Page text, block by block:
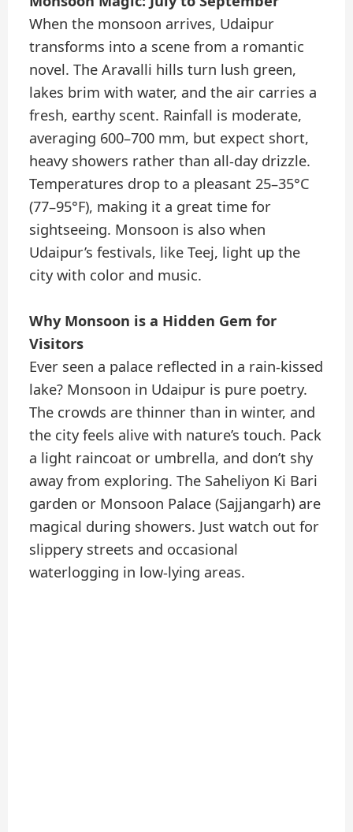
When the monsoon arrives, Udaipur
transforms into a scene from a romantic
novel. The Aravalli hills turn lush green,
lakes brim with water, and the air carries a
fresh, earthy scent. Rainfall is moderate,
averaging 600–700 mm, but expect short,
heavy showers rather than all-day drizzle.
Temperatures drop to a pleasant 25–35°C
(77–95°F), making it a great time for
sightseeing. Monsoon is also when
Udaipur’s festivals, like Teej, light up the
city with color and music.
Why Monsoon is a Hidden Gem for
Visitors
Ever seen a palace reflected in a rain-kissed
lake? Monsoon in Udaipur is pure poetry.
The crowds are thinner than in winter, and
the city feels alive with nature’s touch. Pack
a light raincoat or umbrella, and don’t shy
away from exploring. The Saheliyon Ki Bari
garden or Monsoon Palace (Sajjangarh) are
magical during showers. Just watch out for
slippery streets and occasional
waterlogging in low-lying areas.